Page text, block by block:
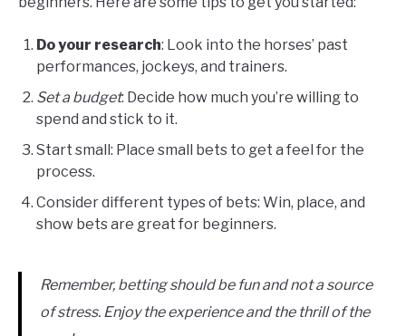
Do your research: Look into the horses’ past
performances, jockeys, and trainers.
Set a budget: Decide how much you’re willing to
spend and stick to it.
Start small: Place small bets to get a feel for the
process.
Consider different types of bets: Win, place, and
show bets are great for beginners.
Remember, betting should be fun and not a source
of stress. Enjoy the experience and the thrill of the